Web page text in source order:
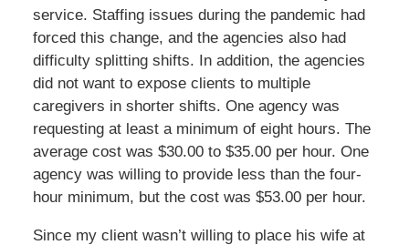
service. Staffing issues during the pandemic had
forced this change, and the agencies also had
difficulty splitting shifts. In addition, the agencies
did not want to expose clients to multiple
caregivers in shorter shifts. One agency was
requesting at least a minimum of eight hours. The
average cost was $30.00 to $35.00 per hour. One
agency was willing to provide less than the four-
hour minimum, but the cost was $53.00 per hour.
Since my client wasn’t willing to place his wife at